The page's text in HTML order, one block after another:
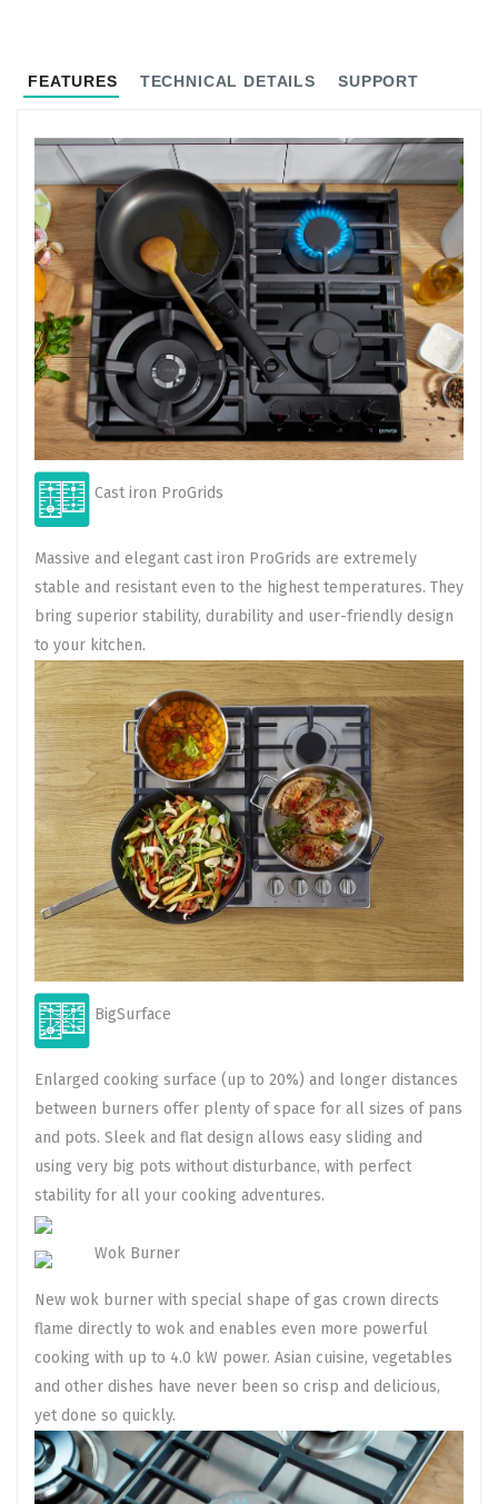
FEATURES TECHNICAL DETAILS SUPPORT
Cast iron ProGrids
Massive and elegant cast iron ProGrids are extremely
stable and resistant even to the highest temperatures. They
bring superior stability, durability and user-friendly design
to your kitchen.
BigSurface
Enlarged cooking surface (up to 20%) and longer distances
between burners offer plenty of space for all sizes of pans
and pots. Sleek and flat design allows easy sliding and
using very big pots without disturbance, with perfect
stability for all your cooking adventures.
Wok Burner
New wok burner with special shape of gas crown directs
flame directly to wok and enables even more powerful
cooking with up to 4.0 kW power. Asian cuisine, vegetables
and other dishes have never been so crisp and delicious,
yet done so quickly.